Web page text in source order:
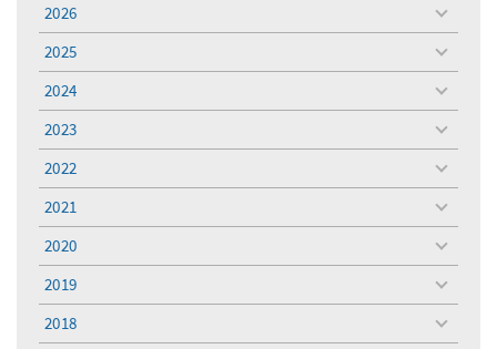
2026
toggle
menu
2025
toggle
menu
2024
toggle
menu
2023
toggle
menu
2022
toggle
menu
2021
toggle
menu
2020
toggle
menu
2019
toggle
menu
2018
toggle